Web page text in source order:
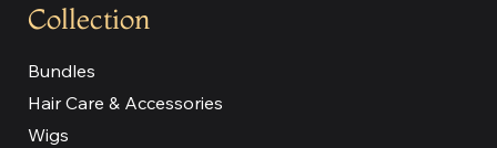
Collection
Bundles
Hair Care & Accessories
Wigs